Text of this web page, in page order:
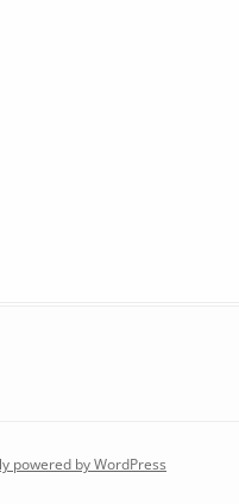
powered by WordPress